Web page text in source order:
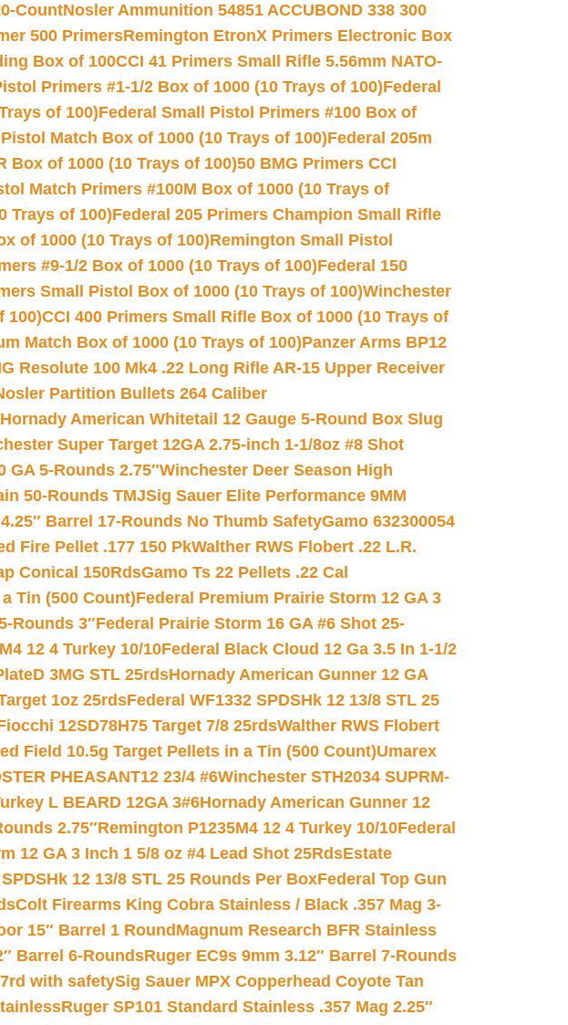
CountNosler Ammunition 54851 ACCUBOND 338 300
500 PrimersRemington EtronX Primers Electronic Box
Box of 100CCI 41 Primers Small Rifle 5.56mm NATO-
Primers #1-1/2 Box of 1000 (10 Trays of 100)Federal
of 100)Federal Small Pistol Primers #100 Box of
Match Box of 1000 (10 Trays of 100)Federal 205m
Box of 1000 (10 Trays of 100)50 BMG Primers CCI
Match Primers #100M Box of 1000 (10 Trays of
Trays of 100)Federal 205 Primers Champion Small Rifle
of 1000 (10 Trays of 100)Remington Small Pistol
#9-1/2 Box of 1000 (10 Trays of 100)Federal 150
Small Pistol Box of 1000 (10 Trays of 100)Winchester
100)CCI 400 Primers Small Rifle Box of 1000 (10 Trays of
Match Box of 1000 (10 Trays of 100)Panzer Arms BP12
Resolute 100 Mk4 .22 Long Rifle AR-15 Upper Receiver
Partition Bullets 264 Caliber
Hornady American Whitetail 12 Gauge 5-Round Box Slug
Super Target 12GA 2.75-inch 1-1/8oz #8 Shot
GA 5-Rounds 2.75″Winchester Deer Season High
50-Rounds TMJSig Sauer Elite Performance 9MM
Barrel 17-Rounds No Thumb SafetyGamo 632300054
Fire Pellet .177 150 PkWalther RWS Flobert .22 L.R.
Conical 150RdsGamo Ts 22 Pellets .22 Cal
Tin (500 Count)Federal Premium Prairie Storm 12 GA 3
Rounds 3″Federal Prairie Storm 16 GA #6 Shot 25-
12 4 Turkey 10/10Federal Black Cloud 12 Ga 3.5 In 1-1/2
3MG STL 25rdsHornady American Gunner 12 GA
1oz 25rdsFederal WF1332 SPDSHk 12 13/8 STL 25
12SD78H75 Target 7/8 25rdsWalther RWS Flobert
Field 10.5g Target Pellets in a Tin (500 Count)Umarex
PHEASANT12 23/4 #6Winchester STH2034 SUPRM-
L BEARD 12GA 3#6Hornady American Gunner 12
2.75″Remington P1235M4 12 4 Turkey 10/10Federal
12 GA 3 Inch 1 5/8 oz #4 Lead Shot 25RdsEstate
12 13/8 STL 25 Rounds Per BoxFederal Top Gun
Colt Firearms King Cobra Stainless / Black .357 Mag 3-
15″ Barrel 1 Round Magnum Research BFR Stainless
Barrel 6-RoundsRuger EC9s 9mm 3.12″ Barrel 7-Rounds
with safetySig Sauer MPX Copperhead Coyote Tan
Ruger SP101 Standard Stainless .357 Mag 2.25″